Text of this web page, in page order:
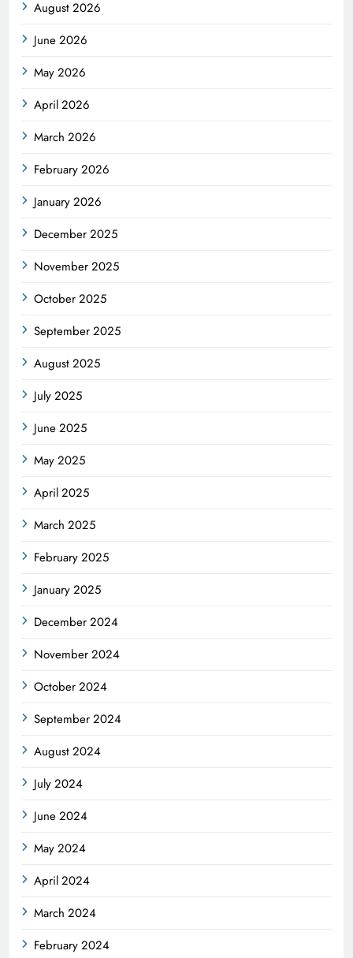
August 2026
June 2026
May 2026
April 2026
March 2026
February 2026
January 2026
December 2025
November 2025
October 2025
September 2025
August 2025
July 2025
June 2025
May 2025
April 2025
March 2025
February 2025
January 2025
December 2024
November 2024
October 2024
September 2024
August 2024
July 2024
June 2024
May 2024
April 2024
March 2024
February 2024